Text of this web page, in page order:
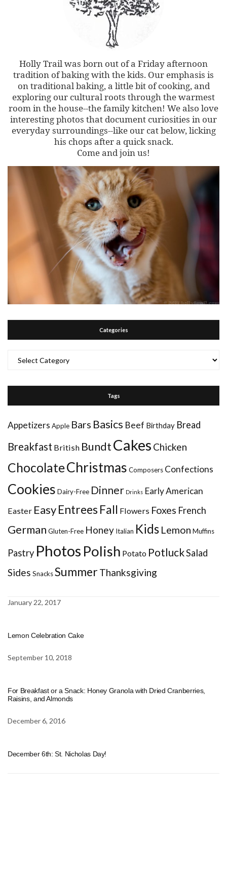
Holly Trail was born out of a Friday afternoon
tradition of baking with the kids. Our emphasis is
on traditional baking, a little bit of cooking, and
exploring our cultural roots through the warmest
room in the house--the family kitchen! We also love
interesting photos that document curiosities in our
everyday surroundings--like our cat below, licking
his chops after a quick snack.
Come and join us!
Categories
Tags
Appetizers Apple Bars Basics Beef Birthday Bread
Breakfast British BundtCakes Chicken
ChocolateChristmas Composers Confections
Cookies Dairy-Free Dinner Drinks Early American
Easter EasyEntrees Fall Flowers Foxes French
German Gluten-Free Honey Italian Kids Lemon Muffins
Pastry Photos Polish Potato PotluckSalad
Sides SnacksSummerThanksgiving
January 22, 2017
Lemon Celebration Cake
September 10, 2018
For Breakfast or a Snack: Honey Granola with Dried Cranberries,
Raisins, and Almonds
December 6, 2016
December 6th: St. Nicholas Day!